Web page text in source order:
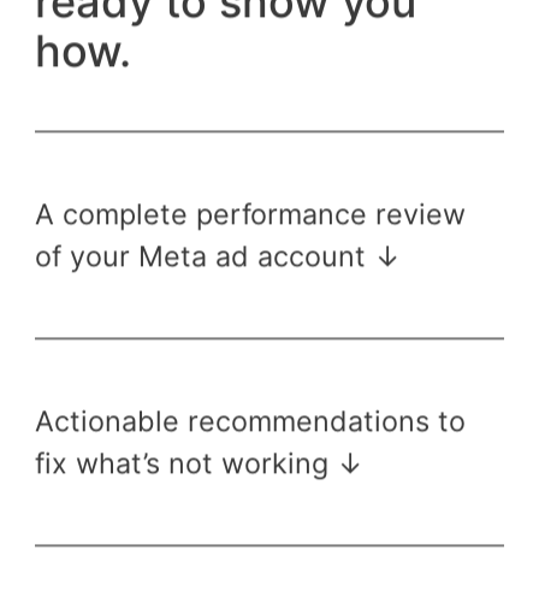
how.
A complete performance review
of your Meta ad account ↓
Actionable recommendations to
fix what’s not working ↓